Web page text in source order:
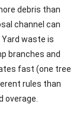
debris than
channel can
waste is
branches and
fast (one tree
rules than
overage.